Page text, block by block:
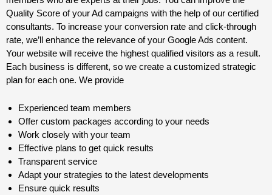
Quality Score of your Ad campaigns with the help of our certified
consultants. To increase your conversion rate and click-through
rate, we’ll enhance the relevance of your Google Ads content.
Your website will receive the highest qualified visitors as a result.
Each business is different, so we create a customized strategic
plan for each one. We provide
Experienced team members
Offer custom packages according to your needs
Work closely with your team
Effective plans to get quick results
Transparent service
Adapt your strategies to the latest developments
Ensure quick results